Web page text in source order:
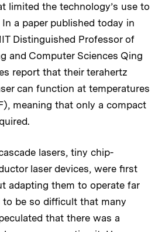
limited the technology’s use to
a paper published today in
Distinguished Professor of
and Computer Sciences Qing
report that their terahertz
can function at temperatures
meaning that only a compact
lasers, tiny chip-
laser devices, were first
adapting them to operate far
to be so difficult that many
that there was a